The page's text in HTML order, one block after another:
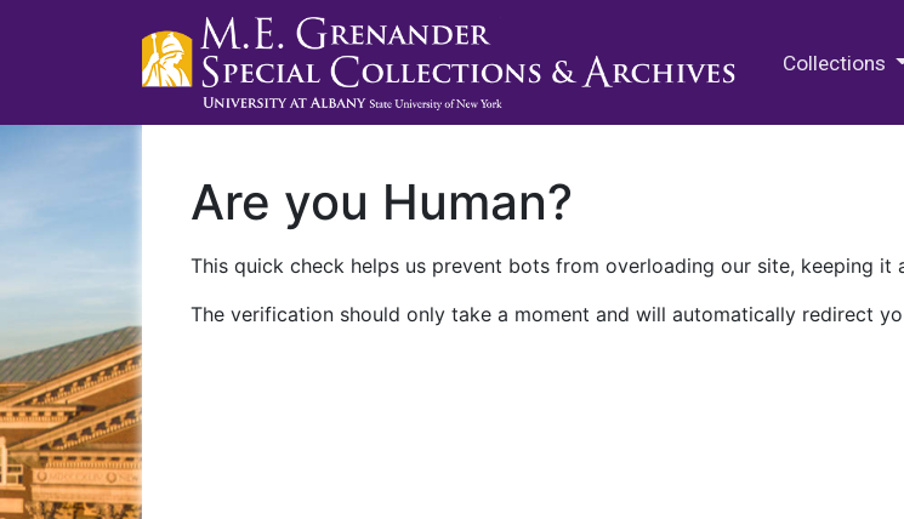
Collections
Are you Human?
This quick check helps us prevent bots from overloading our site, keeping it
The verification should only take a moment and will automatically redirect